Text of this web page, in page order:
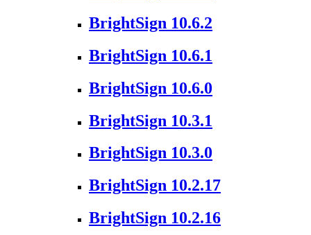
BrightSign 10.6.2
BrightSign 10.6.1
BrightSign 10.6.0
BrightSign 10.3.1
BrightSign 10.3.0
BrightSign 10.2.17
BrightSign 10.2.16